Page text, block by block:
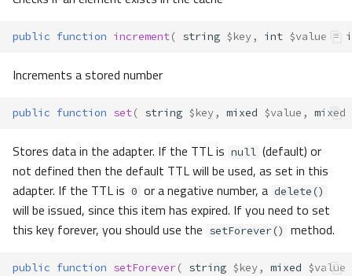
public function increment( string $key, int $value =
Increments a stored number
public function set( string $key, mixed $value , mixed
Stores data in the adapter. If the TTL is null (default) or
not defined then the default TTL will be used, as set in this
adapter. If the TTL is 0 or a negative number, a delete()
will be issued, since this item has expired. If you need to set
this key forever, you should use the setForever() method.
public function setForever( string $key, mixed $value